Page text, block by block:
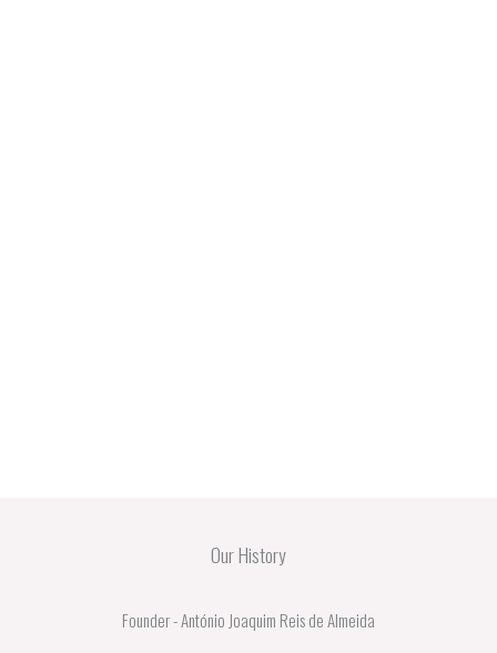
Our History
Founder - António Joaquim Reis de Almeida